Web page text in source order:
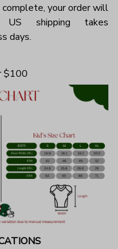
complete, your order will
US shipping takes
days.
$100